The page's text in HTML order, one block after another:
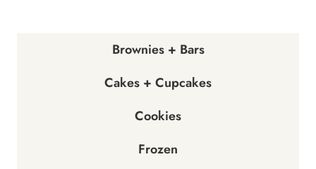
Brownies + Bars
Cakes + Cupcakes
Cookies
Frozen